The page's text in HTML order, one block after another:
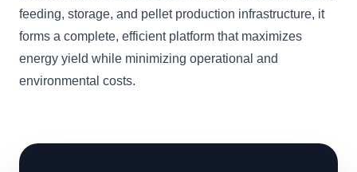
feeding, storage, and pellet production infrastructure, it
forms a complete, efficient platform that maximizes
energy yield while minimizing operational and
environmental costs.